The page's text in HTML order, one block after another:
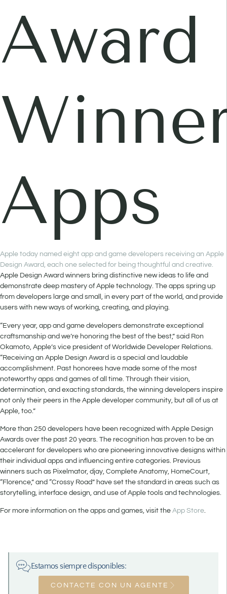
Award
Apps
Apple today named eight app and game developers receiving an Apple
Design Award, each one selected for being thoughtful and creative.
Apple Design Award winners bring distinctive new ideas to life and
demonstrate deep mastery of Apple technology. The apps spring up
from developers large and small, in every part of the world, and provide
users with new ways of working, creating, and playing.
“Every year, app and game developers demonstrate exceptional
craftsmanship and we’re honoring the best of the best,” said Ron
Okamoto, Apple’s vice president of Worldwide Developer Relations.
“Receiving an Apple Design Award is a special and laudable
accomplishment. Past honorees have made some of the most
noteworthy apps and games of all time. Through their vision,
determination, and exacting standards, the winning developers inspire
not only their peers in the Apple developer community, but all of us at
Apple, too.”
More than 250 developers have been recognized with Apple Design
Awards over the past 20 years. The recognition has proven to be an
accelerant for developers who are pioneering innovative designs within
their individual apps and influencing entire categories. Previous
winners such as Pixelmator, djay, Complete Anatomy, HomeCourt,
“Florence,” and “Crossy Road” have set the standard in areas such as
storytelling, interface design, and use of Apple tools and technologies.
For more information on the apps and games, visit the App Store.
Estamos siempre disponibles:
CONTACTE CON UN AGENTE